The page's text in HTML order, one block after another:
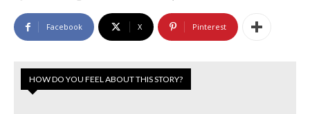
Facebook X Pinterest
HOW DO YOU FEEL ABOUT THIS STORY?